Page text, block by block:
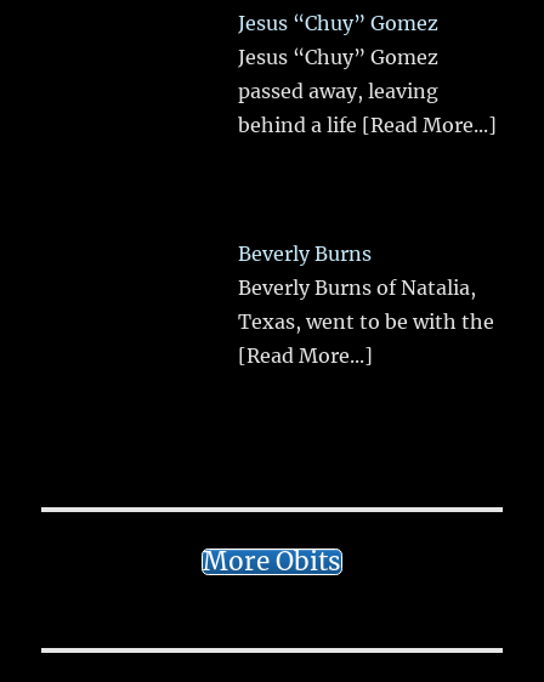
Jesus “Chuy” Gomez
Jesus “Chuy” Gomez
passed away, leaving
behind a life [Read More...]
Beverly Burns
Beverly Burns of Natalia,
Texas, went to be with the
[Read More...]
More Obits